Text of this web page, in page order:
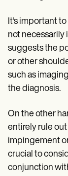
It's important
not necessarily
suggests the
or other
such as
the diagnosis.
On the other
entirely rule
impingement
crucial to
conjunction